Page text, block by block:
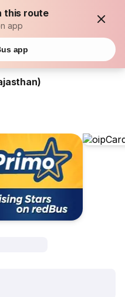
this route
app
app